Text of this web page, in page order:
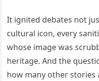
It ignited debates not
cultural icon, every
whose image was
heritage. And the
how many other stories